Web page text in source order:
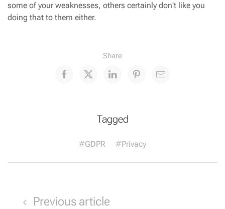
some of your weaknesses, others certainly don't like you
doing that to them either.
Share
Tagged
#GDPR #Privacy
Previous article